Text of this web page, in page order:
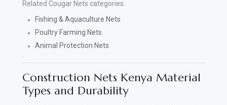
Related Cougar Nets categories:
Fishing & Aquaculture Nets
Poultry Farming Nets
Animal Protection Nets
Construction Nets Kenya Material
Types and Durability